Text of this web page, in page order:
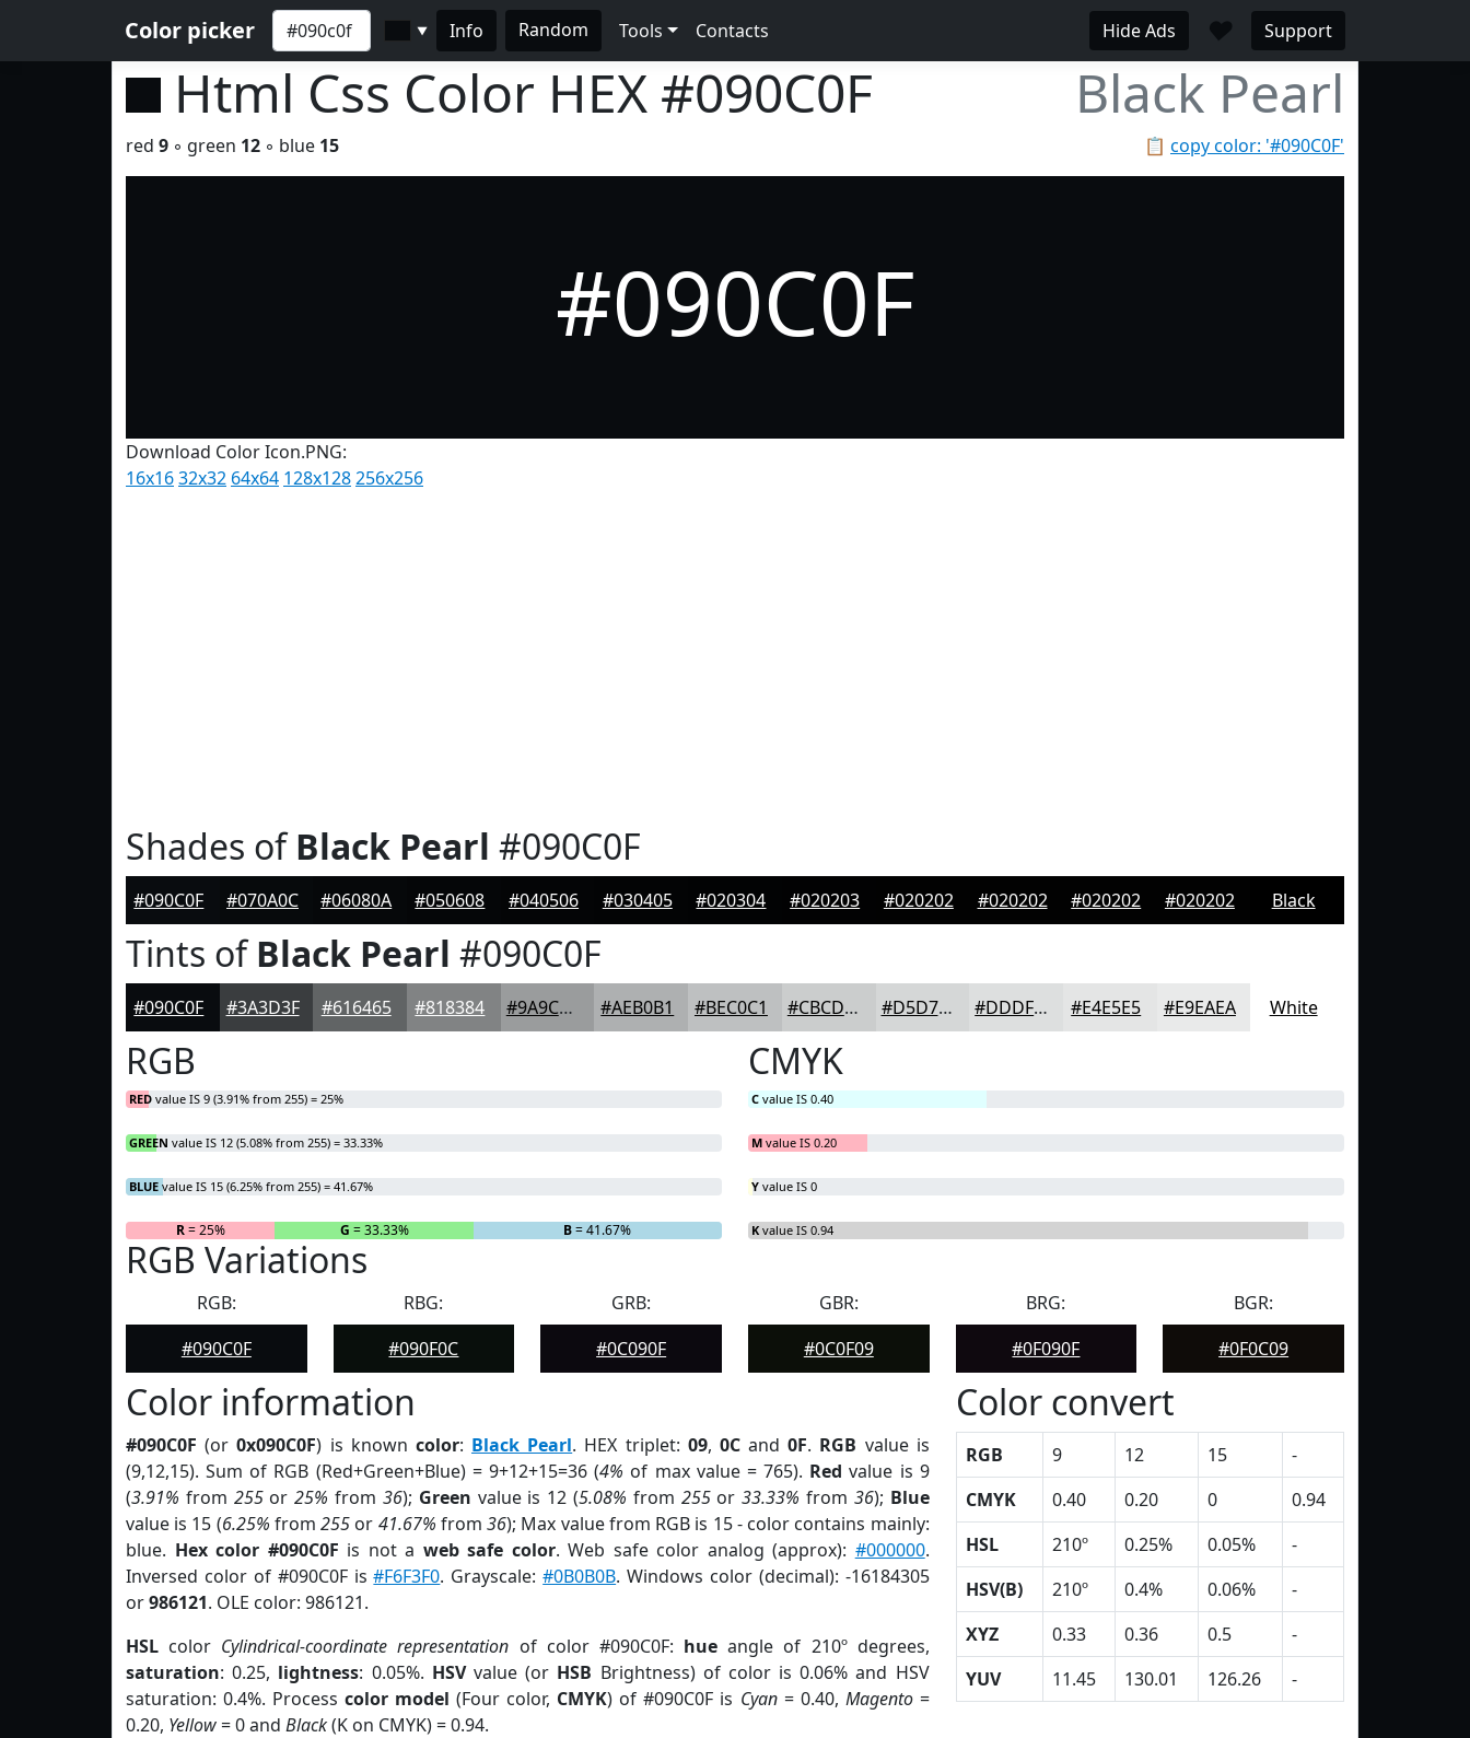
Color picker ▼ Info Random Tools Contacts Hide Ads ♥ Support
Html Css Color HEX #090C0F Black Pearl
📋 copy color: '#090C0F'
red 9 ◦ green 12 ◦ blue 15
#090C0F
Download Color Icon.PNG:
16x1632x32 64x64 128x128256x256
Shades ofBlack Pearl #090C0F
#090C0F #070A0C #06080A #050608 #040506 #030405 #020304 #020203 #020202 #020202 #020202 #020202 Black
Tints ofBlack Pearl #090C0F
#090C0F #3A3D3F #616465 #818384 #9A9C9D #AEB0B1 #BEC0C1 #CBCDCD #D5D7D7 #DDDFDF #E4E5E5 #E9EAEA White
RGB
RED value IS 9 (3.91% from 255) = 25%
GREEN value IS 12 (5.08% from 255) = 33.33%
BLUE value IS 15 (6.25% from 255) = 41.67%
R= 25% G = 33.33% B= 41.67%
CMYK
C value IS 0.40
M value IS 0.20
Y value IS 0
K value IS 0.94
RGB Variations
RGB:
#090C0F
RBG:
#090F0C
GRB:
#0C090F
GBR:
#0C0F09
BRG:
#0F090F
BGR:
#0F0C09
Color information
#090C0F (or0x090C0F) is known color: Black Pearl. HEX triplet: 09, 0Cand0F. RGB value is
(9,12,15). Sum of RGB (Red+Green+Blue) = 9+12+15=36 (4% of max value = 765). Red value is 9
(3.91% from 255or25% from 36); Green value is 12 (5.08% from 255or33.33% from 36); Blue
value is 15 (6.25% from255 or 41.67% from36); Max value from RGB is 15 - color contains mainly:
blue. Hex color #090C0F is not a web safe color. Web safe color analog (approx): #000000.
Inversed color of #090C0F is#F6F3F0. Grayscale:#0B0B0B. Windows color (decimal): -16184305
or986121. OLE color: 986121.
HSL color Cylindrical-coordinate representation of color #090C0F: hue angle of 210º degrees,
saturation: 0.25, lightness: 0.05%. HSVvalue (or HSB Brightness) of color is 0.06% and HSV
saturation: 0.4%. Processcolor model (Four color, CMYK) of #090C0F is Cyan= 0.40, Magento=
0.20, Yellow= 0 and Black(K on CMYK) = 0.94.
Color convert
RGB 9 12 15
-
CMYK
0.40 0.20 0
0.94
HSL
210º 0.25% 0.05%
-
HSV(B)
210º 0.4% 0.06%
-
XYZ
0.33 0.36 0.5
-
YUV
11.45 130.01 126.26 -